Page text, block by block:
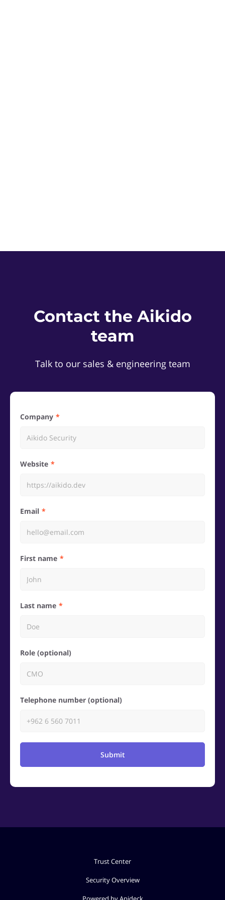
Contact the Aikido
team
Talk to our sales & engineering team
Company
Website
Email
First name
Last name
Role (optional)
Telephone number (optional)
Submit
Trust Center
Security Overview